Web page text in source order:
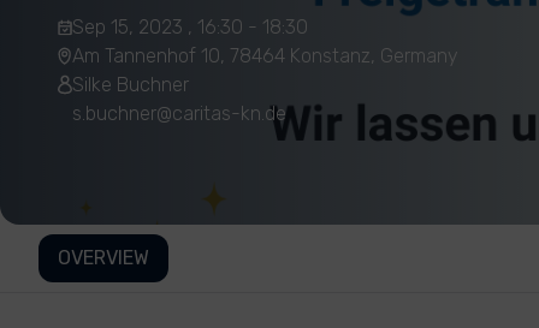
Sep 15, 2023 , 16:30 - 18:30
Am Tannenhof 10, 78464 Konstanz, Germany
Silke Buchner
s.buchner@caritas-kn.de
OVERVIEW